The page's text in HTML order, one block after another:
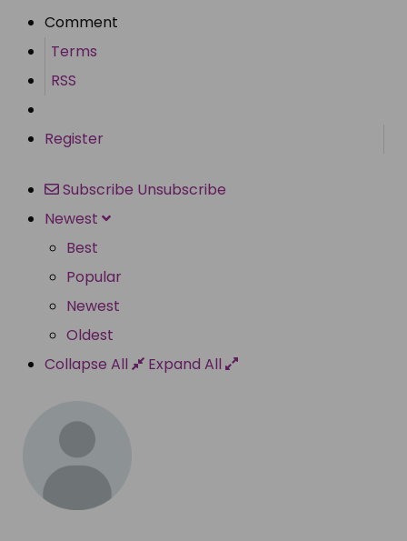
Comment
Terms
RSS
Register
Subscribe Unsubscribe
Newest
Best
Popular
Newest
Oldest
Collapse All
Expand All